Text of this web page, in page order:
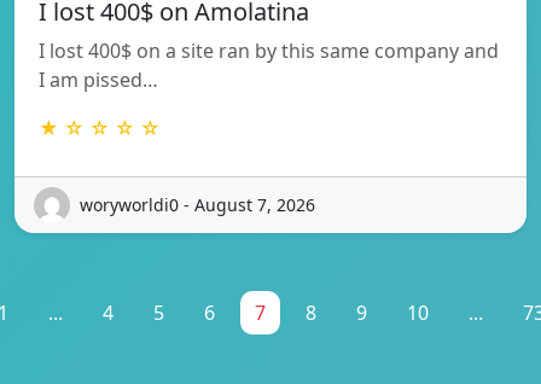
I lost 400$ on Amolatina
I lost 400$ on a site ran by this same company and
I am pissed…
★ ☆ ☆ ☆ ☆
woryworldi0 - August 7, 2026
... 4 5 6 7 8 9 10 ...